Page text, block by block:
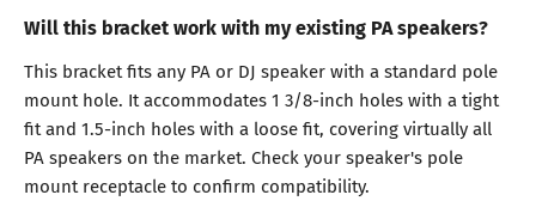
Will this bracket work with my existing PA speakers?
This bracket fits any PA or DJ speaker with a standard pole
mount hole. It accommodates 1 3/8-inch holes with a tight
fit and 1.5-inch holes with a loose fit, covering virtually all
PA speakers on the market. Check your speaker's pole
mount receptacle to confirm compatibility.